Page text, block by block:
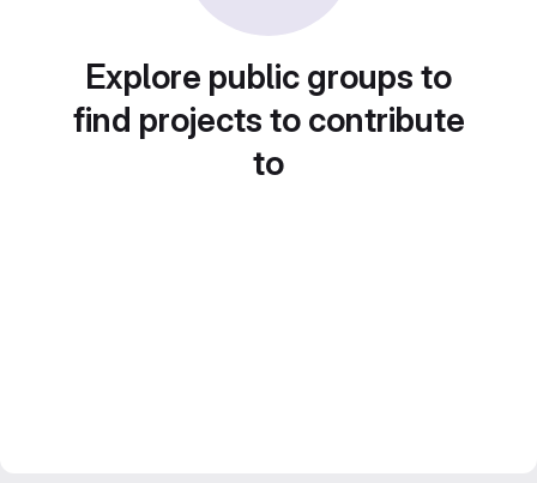
Explore public groups to
find projects to contribute
to